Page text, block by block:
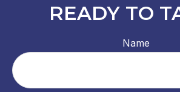
READY TO
Name